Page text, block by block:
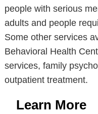
people with serious
adults and people
Some other services
Behavioral Health
services, family
outpatient treatment.
Learn More